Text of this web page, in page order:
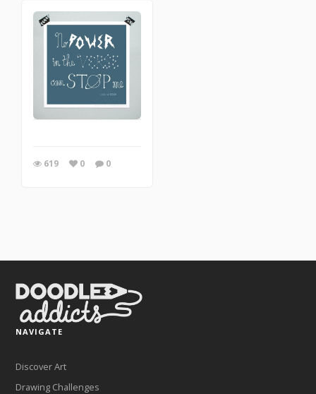
619 0 0
NAVIGATE
Discover Art
Drawing Challenges